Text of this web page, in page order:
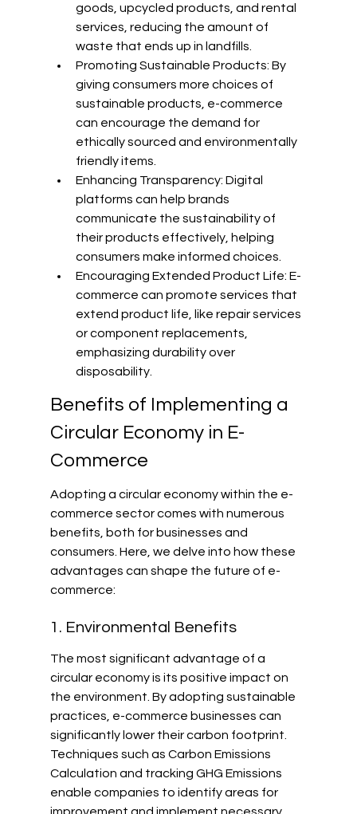
goods, upcycled products, and rental
services, reducing the amount of
waste that ends up in landfills.
Promoting Sustainable Products: By
giving consumers more choices of
sustainable products, e-commerce
can encourage the demand for
ethically sourced and environmentally
friendly items.
Enhancing Transparency: Digital
platforms can help brands
communicate the sustainability of
their products effectively, helping
consumers make informed choices.
Encouraging Extended Product Life: E-
commerce can promote services that
extend product life, like repair services
or component replacements,
emphasizing durability over
disposability.
Benefits of Implementing a
Circular Economy in E-
Commerce
Adopting a circular economy within the e-
commerce sector comes with numerous
benefits, both for businesses and
consumers. Here, we delve into how these
advantages can shape the future of e-
commerce:
1. Environmental Benefits
The most significant advantage of a
circular economy is its positive impact on
the environment. By adopting sustainable
practices, e-commerce businesses can
significantly lower their carbon footprint.
Techniques such as Carbon Emissions
Calculation and tracking GHG Emissions
enable companies to identify areas for